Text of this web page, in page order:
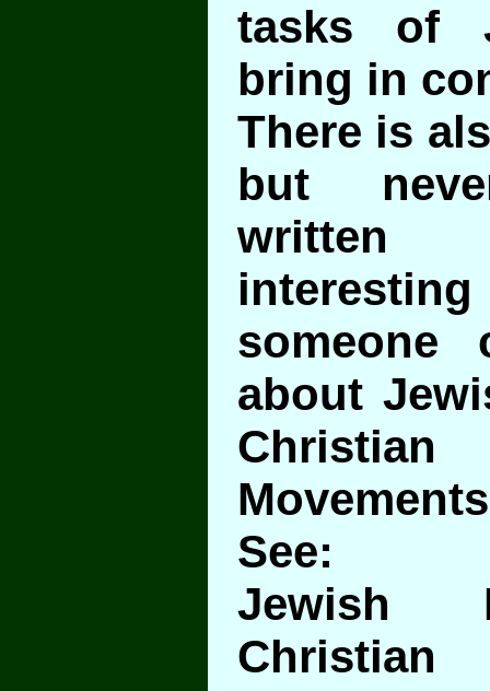
tasks of
bring in
There is
but
someone
about
See:
Jewish